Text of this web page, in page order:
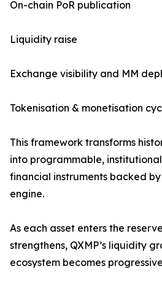
On-chain PoR publication
Liquidity raise
Exchange visibility and MM
Tokenisation & monetisation
This framework transforms
into programmable,
financial instruments backed
engine.
As each asset enters the
strengthens, QXMP’s liquidity
ecosystem becomes